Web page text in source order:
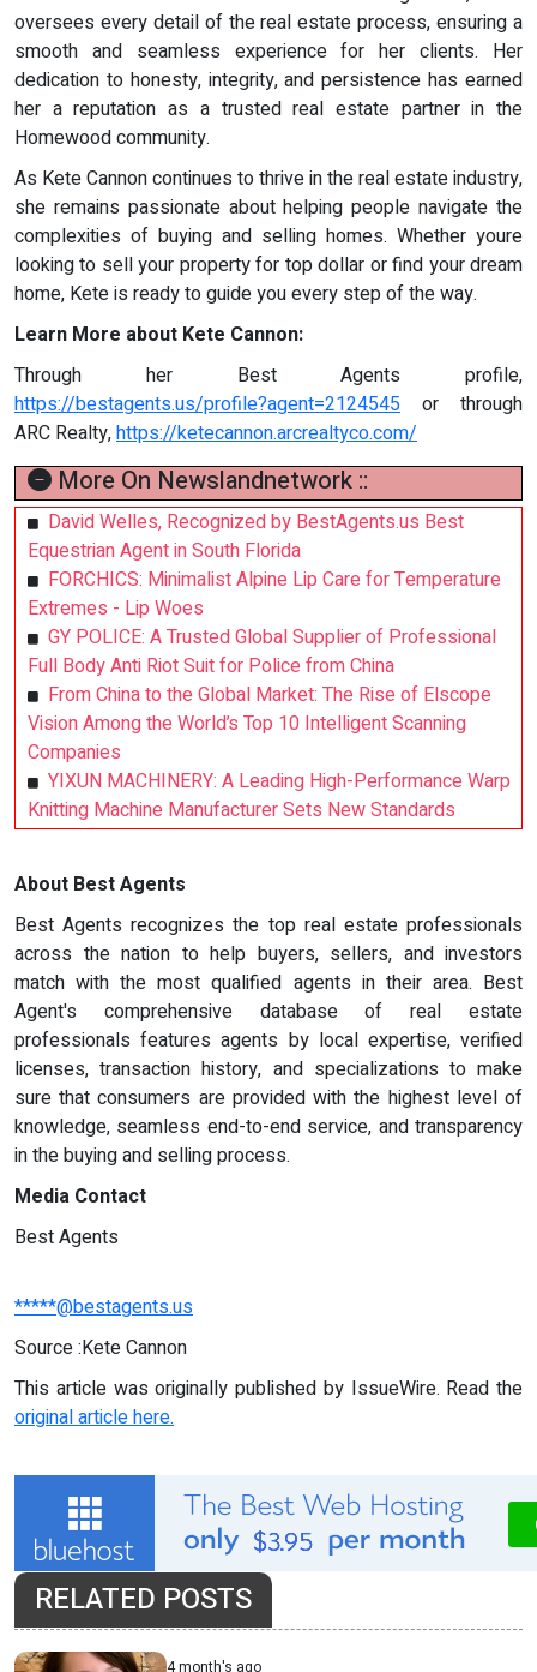
oversees every detail of the real estate process, ensuring a
smooth and seamless experience for her clients. Her
dedication to honesty, integrity, and persistence has earned
her a reputation as a trusted real estate partner in the
Homewood community.
As Kete Cannon continues to thrive in the real estate industry,
she remains passionate about helping people navigate the
complexities of buying and selling homes. Whether youre
looking to sell your property for top dollar or find your dream
home, Kete is ready to guide you every step of the way.
Learn More about Kete Cannon:
Through her Best Agents profile,
https://bestagents.us/profile?agent=2124545 or through
ARC Realty,https://ketecannon.arcrealtyco.com/
More On Newslandnetwork ::
David Welles, Recognized by BestAgents.us Best
Equestrian Agent in South Florida
FORCHICS: Minimalist Alpine Lip Care for Temperature
Extremes - Lip Woes
GY POLICE: A Trusted Global Supplier of Professional
Full Body Anti Riot Suit for Police from China
From China to the Global Market: The Rise of Elscope
Vision Among the World’s Top 10 Intelligent Scanning
Companies
YIXUN MACHINERY: A Leading High-Performance Warp
Knitting Machine Manufacturer Sets New Standards
About Best Agents
Best Agents recognizes the top real estate professionals
across the nation to help buyers, sellers, and investors
match with the most qualified agents in their area. Best
Agent's comprehensive database of real estate
professionals features agents by local expertise, verified
licenses, transaction history, and specializations to make
sure that consumers are provided with the highest level of
knowledge, seamless end-to-end service, and transparency
in the buying and selling process.
Media Contact
Best Agents
*****@bestagents.us
Source :Kete Cannon
This article was originally published by IssueWire. Read the
original article here.
RELATED POSTS
4 month's ago